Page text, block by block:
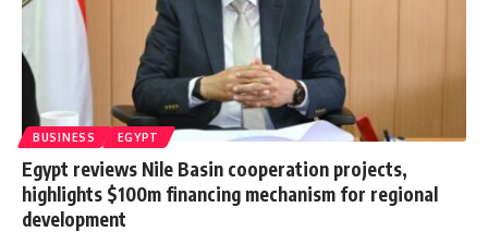
BUSINESS EGYPT
Egypt reviews Nile Basin cooperation projects,
highlights $100m financing mechanism for regional
development